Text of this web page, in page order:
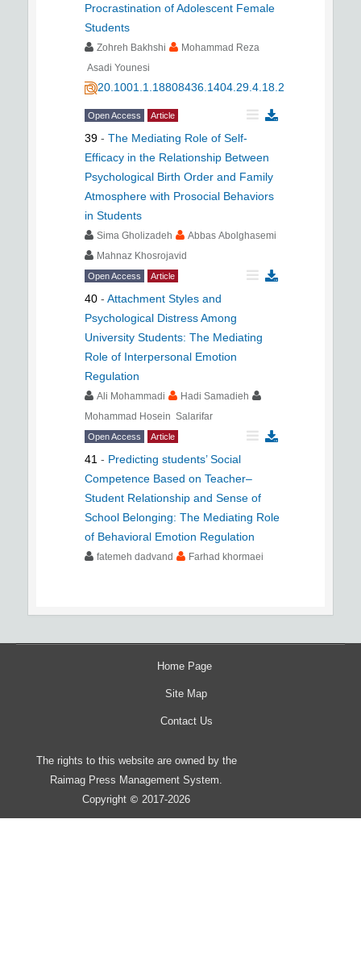
Procrastination of Adolescent Female
Students
Zohreh Bakhshi
Mohammad Reza
Asadi Younesi
20.1001.1.18808436.1404.29.4.18.2
Open Access Article
39 - The Mediating Role of Self-
Efficacy in the Relationship Between
Psychological Birth Order and Family
Atmosphere with Prosocial Behaviors
in Students
Sima Gholizadeh
Abbas Abolghasemi
Mahnaz Khosrojavid
Open Access Article
40 - Attachment Styles and
Psychological Distress Among
University Students: The Mediating
Role of Interpersonal Emotion
Regulation
Ali Mohammadi
Hadi Samadieh
Mohammad Hosein Salarifar
Open Access Article
41 - Predicting students’ Social
Competence Based on Teacher–
Student Relationship and Sense of
School Belonging: The Mediating Role
of Behavioral Emotion Regulation
fatemeh dadvand Farhad khormaei
Home Page
Site Map
Contact Us
The rights to this website are owned by the
Raimag Press Management System.
Copyright © 2017-2026